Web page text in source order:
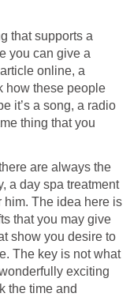
that supports a
you can give a
online, a
how these people
it’s a song, a radio
thing that you
are always the
a day spa treatment
him. The idea here is
that you may give
show you desire to
The key is not what
exciting
the time and